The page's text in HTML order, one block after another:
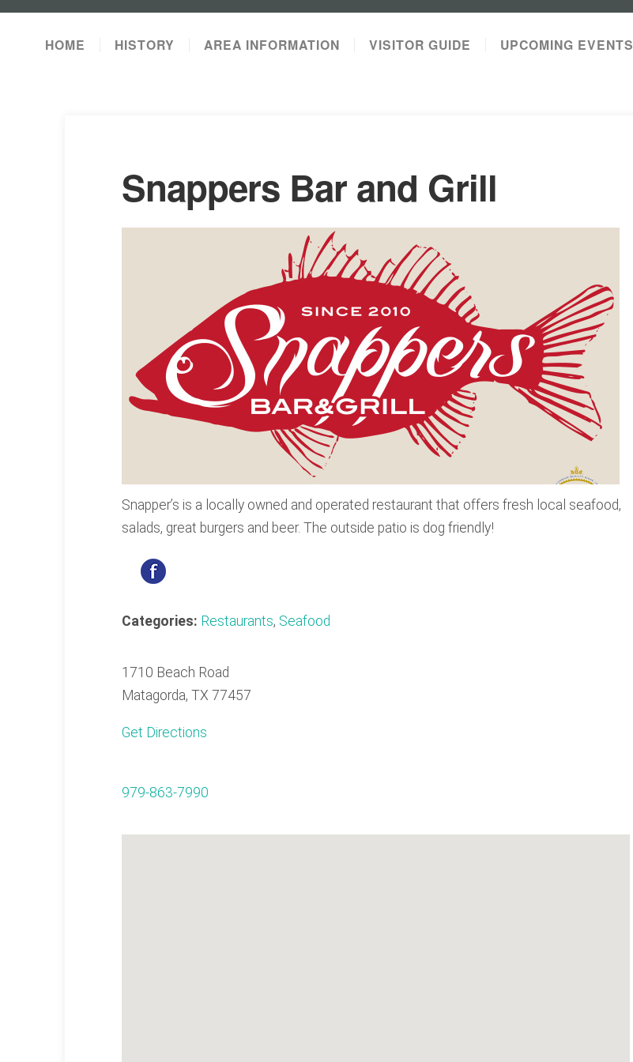
HOME HISTORY AREA INFORMATION VISITOR GUIDE UPCOMING EVENTS
Snappers Bar and Grill
Snapper’s is a locally owned and operated restaurant that offers fresh local seafood,
salads, great burgers and beer. The outside patio is dog friendly!
Categories: Restaurants, Seafood
1710 Beach Road
Matagorda, TX 77457
Get Directions
979-863-7990